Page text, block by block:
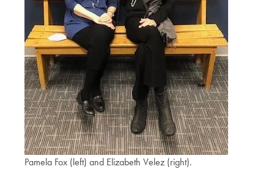
Pamela Fox (left) and Elizabeth Velez (right).